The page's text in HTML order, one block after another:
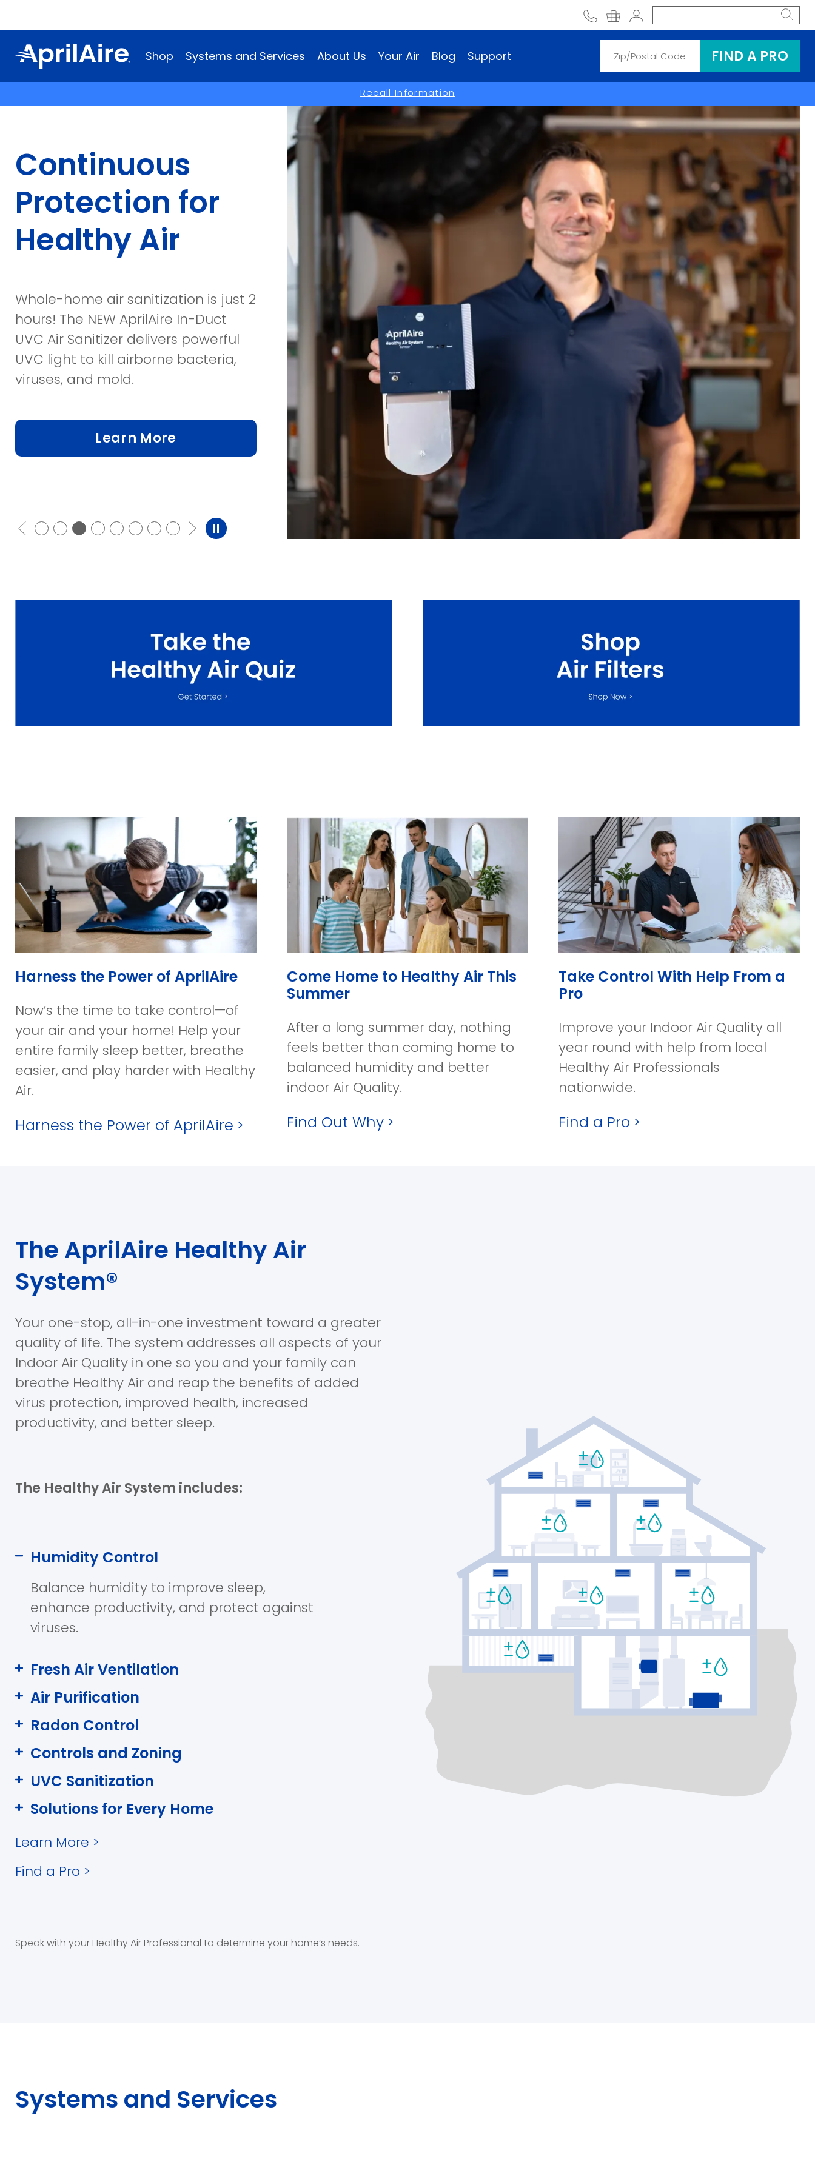
phoneshopping cart
Shop Systems and Services About Us Your Air Blog Support FIND A PRO
Recall Information
in
a
new
window)
Continuous
Protection for
Healthy Air
Whole-home air sanitization is just 2
hours! The NEW AprilAire In-Duct
UVC Air Sanitizer delivers powerful
UVC light to kill airborne bacteria,
viruses, and mold.
Learn More
Harness the Power of AprilAire
Now’s the time to take control—of
your air and your home! Help your
entire family sleep better, breathe
easier, and play harder with Healthy
Air.
Harness the Power of AprilAire >
Come Home to Healthy Air This
Summer
After a long summer day, nothing
feels better than coming home to
balanced humidity and better
indoor Air Quality.
Find Out Why >
Take Control With Help From a
Pro
Improve your Indoor Air Quality all
year round with help from local
Healthy Air Professionals
nationwide.
Find a Pro >
The AprilAire Healthy Air
System®
Your one-stop, all-in-one investment toward a greater
quality of life. The system addresses all aspects of your
Indoor Air Quality in one so you and your family can
breathe Healthy Air and reap the benefits of added
virus protection, improved health, increased
productivity, and better sleep.
The Healthy Air System includes:
Humidity Control
Balance humidity to improve sleep,
enhance productivity, and protect against
viruses.
Fresh Air Ventilation
Air Purification
Radon Control
Controls and Zoning
UVC Sanitization
Solutions for Every Home
Learn More >
Find a Pro >
Speak with your Healthy Air Professional to determine your home’s needs.
Systems and Services